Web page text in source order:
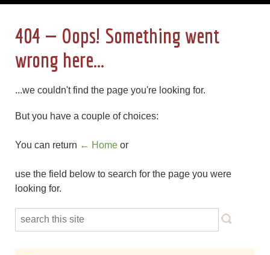
404 — Oops! Something went
wrong here...
...we couldn't find the page you're looking for.
But you have a couple of choices:
You can return ← Home or
use the field below to search for the page you were
looking for.